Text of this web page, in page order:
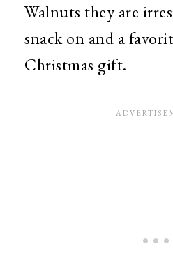
Walnuts they are
snack on and a
Christmas gift.